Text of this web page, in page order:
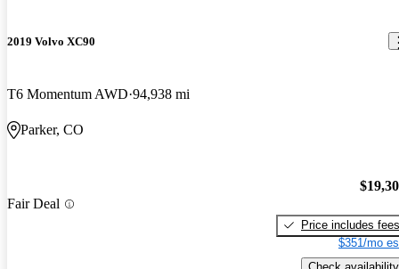
2019 Volvo XC90
T6 Momentum AWD 94,938 mi
Parker, CO
Fair Deal
Price includes fees
$351/mo
Check availability